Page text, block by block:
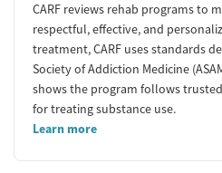
CARF reviews rehab programs to
respectful, effective, and
treatment, CARF uses standards
Society of Addiction Medicine
shows the program follows
for treating substance use.
Learn more